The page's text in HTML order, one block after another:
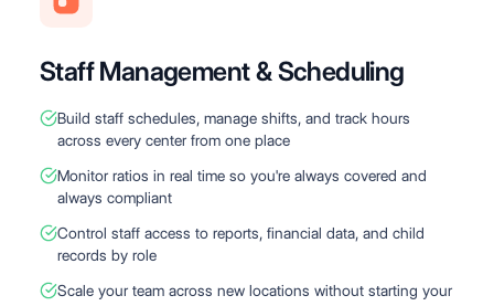
Staff Management & Scheduling
Build staff schedules, manage shifts, and track hours
across every center from one place
Monitor ratios in real time so you're always covered and
always compliant
Control staff access to reports, financial data, and child
records by role
Scale your team across new locations without starting your